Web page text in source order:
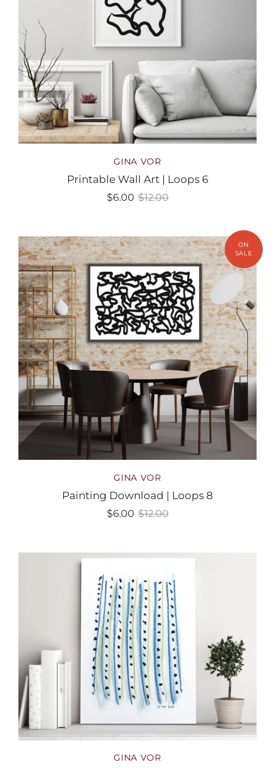
GINA VOR
Printable Wall Art | Loops 6
$6.00 $12.00
GINA VOR
Painting Download | Loops 8
$6.00 $12.00
GINA VOR